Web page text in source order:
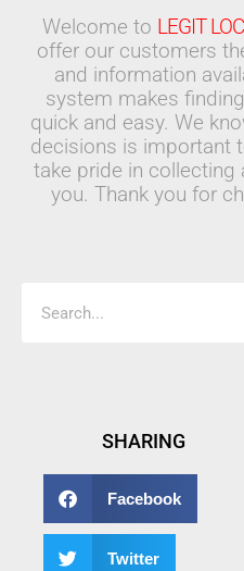
Welcome to LEGIT
offer our customers
and information
system makes
quick and easy. We
decisions is important
take pride in
you. Thank you for
SHARING
Facebook
Twitter